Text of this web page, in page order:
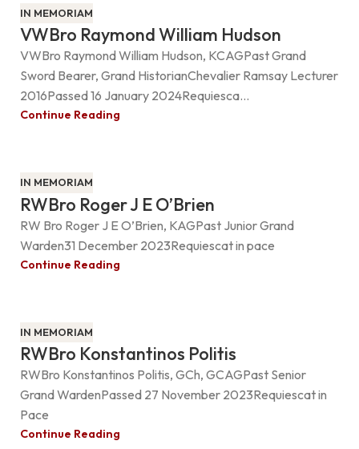
IN MEMORIAM
VWBro Raymond William Hudson
VWBro Raymond William Hudson, KCAGPast Grand
Sword Bearer, Grand HistorianChevalier Ramsay Lecturer
2016Passed 16 January 2024Requiesca...
Continue Reading
IN MEMORIAM
RWBro Roger J E O’Brien
RW Bro Roger J E O’Brien, KAGPast Junior Grand
Warden31 December 2023Requiescat in pace
Continue Reading
IN MEMORIAM
RWBro Konstantinos Politis
RWBro Konstantinos Politis, GCh, GCAGPast Senior
Grand WardenPassed 27 November 2023Requiescat in
Pace
Continue Reading